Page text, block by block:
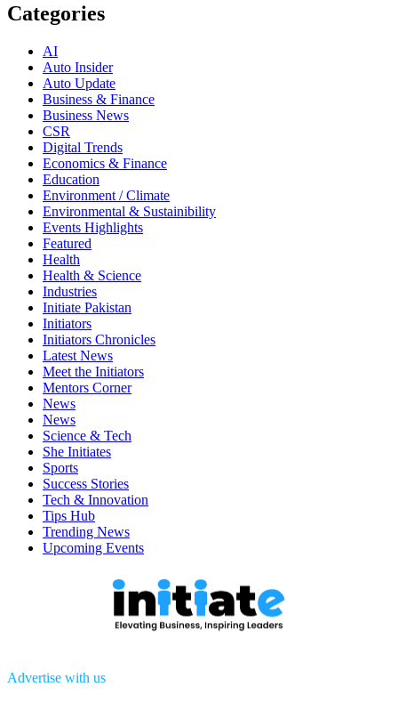
Categories
AI
Auto Insider
Auto Update
Business & Finance
Business News
CSR
Digital Trends
Economics & Finance
Education
Environment / Climate
Environmental & Sustainibility
Events Highlights
Featured
Health
Health & Science
Industries
Initiate Pakistan
Initiators
Initiators Chronicles
Latest News
Meet the Initiators
Mentors Corner
News
News
Science & Tech
She Initiates
Sports
Success Stories
Tech & Innovation
Tips Hub
Trending News
Upcoming Events
Advertise with us